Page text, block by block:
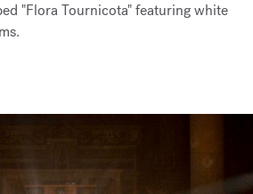
"Flora Tournicota" featuring white